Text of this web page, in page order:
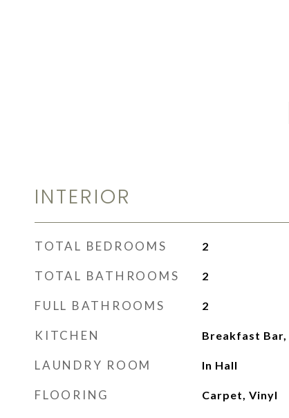
INTERIOR
TOTAL BEDROOMS 2
TOTAL BATHROOMS 2
FULL BATHROOMS 2
KITCHEN Breakfast
LAUNDRY ROOM In Hall
FLOORING Carpet, Vinyl